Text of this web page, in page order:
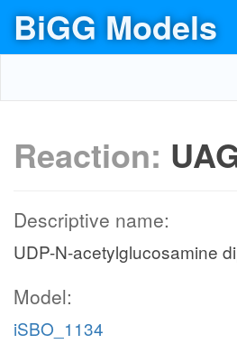
BiGG Models
Reaction:
Descriptive name:
UDP-N-acetylglucosamine
Model:
iSBO_1134